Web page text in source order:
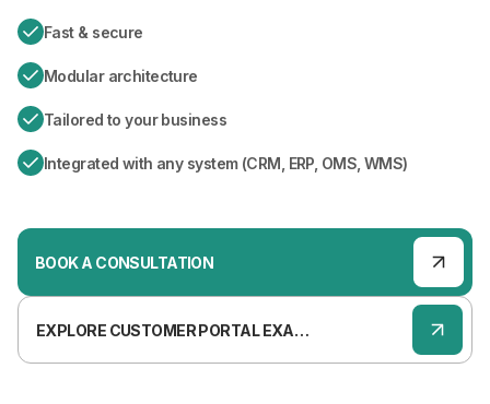
Fast & secure
Modular architecture
Tailored to your business
Integrated with any system (CRM, ERP, OMS, WMS)
BOOK A CONSULTATION
EXPLORE CUSTOMER PORTAL EXAMPLES